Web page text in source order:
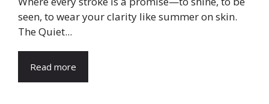
seen, to wear your clarity like summer on skin.
The Quiet...
Read more